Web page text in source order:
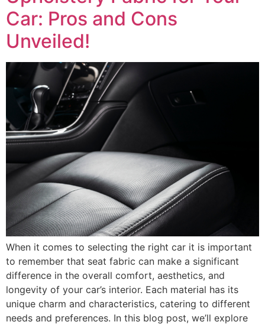
Car: Pros and Cons
Unveiled!
When it comes to selecting the right car it is important
to remember that seat fabric can make a significant
difference in the overall comfort, aesthetics, and
longevity of your car’s interior. Each material has its
unique charm and characteristics, catering to different
needs and preferences. In this blog post, we’ll explore